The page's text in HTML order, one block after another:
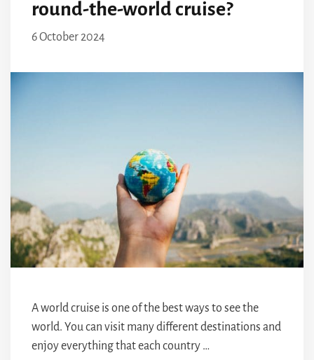
round-the-world cruise?
6 October 2024
A world cruise is one of the best ways to see the
world. You can visit many different destinations and
enjoy everything that each country …